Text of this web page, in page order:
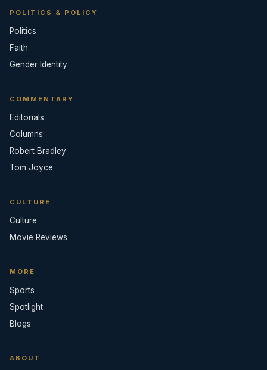
POLITICS & POLICY
Politics
Faith
Gender Identity
COMMENTARY
Editorials
Columns
Robert Bradley
Tom Joyce
CULTURE
Culture
Movie Reviews
MORE
Sports
Spotlight
Blogs
ABOUT